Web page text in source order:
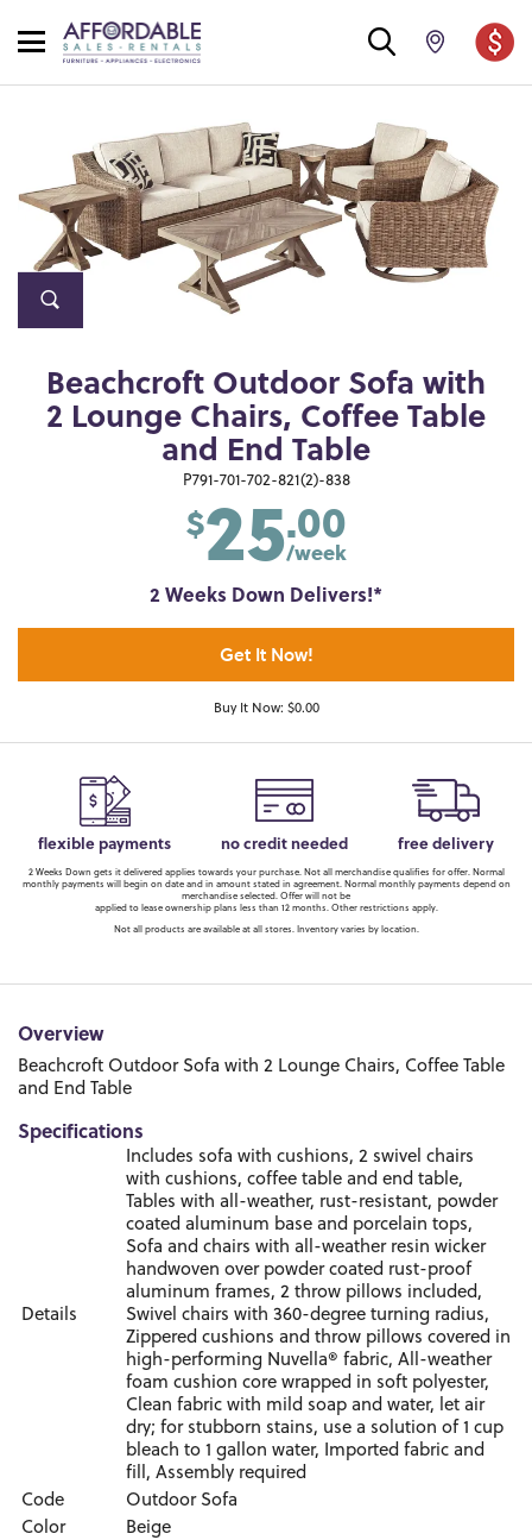
Beachcroft Outdoor Sofa with
2 Lounge Chairs, Coffee Table
and End Table
P791-701-702-821(2)-838
$25.00
/week
2 Weeks Down Delivers!*
Get It Now!
Buy It Now: $0.00
flexible payments no credit needed free delivery
2 Weeks Down gets it delivered applies towards your purchase. Not all merchandise qualifies for offer. Normal
monthly payments will begin on date and in amount stated in agreement. Normal monthly payments depend on
merchandise selected. Offer will not be
applied to lease ownership plans less than 12 months. Other restrictions apply.
Not all products are available at all stores. Inventory varies by location.
Overview
Beachcroft Outdoor Sofa with 2 Lounge Chairs, Coffee Table
and End Table
Specifications
Details
Includes sofa with cushions, 2 swivel chairs
with cushions, coffee table and end table,
Tables with all-weather, rust-resistant, powder
coated aluminum base and porcelain tops,
Sofa and chairs with all-weather resin wicker
handwoven over powder coated rust-proof
aluminum frames, 2 throw pillows included,
Swivel chairs with 360-degree turning radius,
Zippered cushions and throw pillows covered in
high-performing Nuvella® fabric, All-weather
foam cushion core wrapped in soft polyester,
Clean fabric with mild soap and water, let air
dry; for stubborn stains, use a solution of 1 cup
bleach to 1 gallon water, Imported fabric and
fill, Assembly required
Code
Outdoor Sofa
Color
Beige